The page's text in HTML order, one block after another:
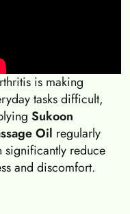
is making
tasks difficult,
Sukoon
Oil regularly
significantly reduce
and discomfort.